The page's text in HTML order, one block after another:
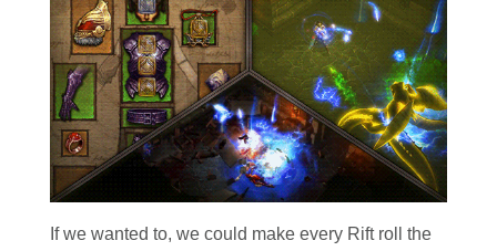
If we wanted to, we could make every Rift roll the